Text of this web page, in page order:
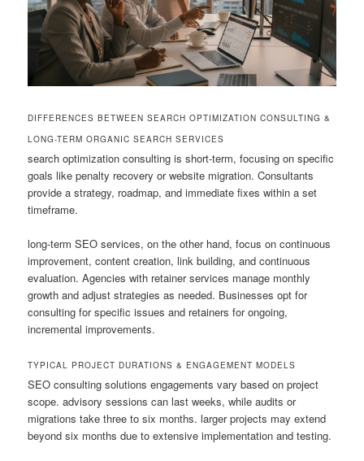
DIFFERENCES BETWEEN SEARCH OPTIMIZATION CONSULTING &
LONG-TERM ORGANIC SEARCH SERVICES
search optimization consulting is short-term, focusing on specific
goals like penalty recovery or website migration. Consultants
provide a strategy, roadmap, and immediate fixes within a set
timeframe.
long-term SEO services, on the other hand, focus on continuous
improvement, content creation, link building, and continuous
evaluation. Agencies with retainer services manage monthly
growth and adjust strategies as needed. Businesses opt for
consulting for specific issues and retainers for ongoing,
incremental improvements.
TYPICAL PROJECT DURATIONS & ENGAGEMENT MODELS
SEO consulting solutions engagements vary based on project
scope. advisory sessions can last weeks, while audits or
migrations take three to six months. larger projects may extend
beyond six months due to extensive implementation and testing.